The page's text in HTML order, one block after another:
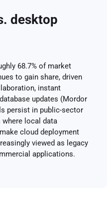
desktop
68.7% of market
to gain share, driven
instant
updates (Mordor
persist in public-sector
where local data
cloud deployment
viewed as legacy
applications.